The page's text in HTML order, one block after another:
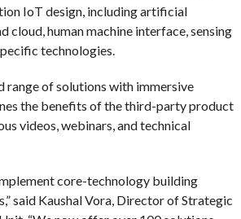
IoT design, including artificial
cloud, human machine interface, sensing
technologies.
range of solutions with immersive
the benefits of the third-party product
videos, webinars, and technical
core-technology building
said Kaushal Vora, Director of Strategic